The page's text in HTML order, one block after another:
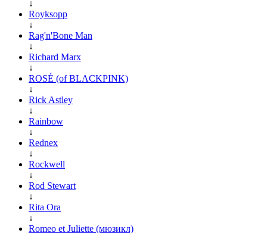
↓
Royksopp
↓
Rag'n'Bone Man
↓
Richard Marx
↓
ROSÉ (of BLACKPINK)
↓
Rick Astley
↓
Rainbow
↓
Rednex
↓
Rockwell
↓
Rod Stewart
↓
Rita Ora
↓
Romeo et Juliette (мюзикл)